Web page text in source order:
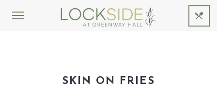
SKIN ON FRIES